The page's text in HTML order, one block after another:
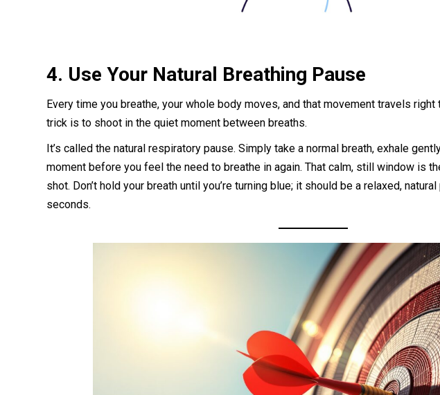
4. Use Your Natural Breathing Pause
Every time you breathe, your whole body moves, and that movement travels right
trick is to shoot in the quiet moment between breaths.
It’s called the natural respiratory pause. Simply take a normal breath, exhale
moment before you feel the need to breathe in again. That calm, still window is
shot. Don’t hold your breath until you’re turning blue; it should be a relaxed,
seconds.